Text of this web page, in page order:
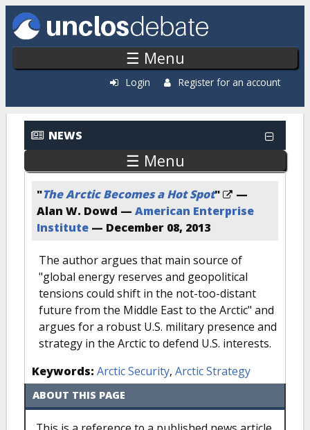
Skip to main content
☰ Menu
Login Register for an account
NEWS
☰ Menu
"The Arctic Becomes a Hot Spot"
—
Alan W. Dowd — American Enterprise
Institute — December 08, 2013
The author argues that main source of
"global energy reserves and geopolitical
tensions could shift in the not-too-distant
future from the Middle East to the Arctic" and
argues for a robust U.S. military presence and
strategy in the Arctic to defend U.S. interests.
Keywords: Arctic Security, Arctic Strategy
ABOUT THIS PAGE